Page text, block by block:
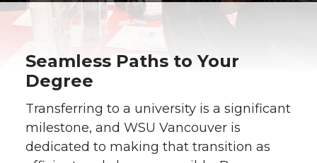
Seamless Paths to Your
Degree
Transferring to a university is a significant
milestone, and WSU Vancouver is
dedicated to making that transition as